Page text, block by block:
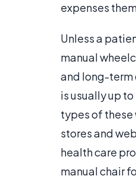
expenses
Unless a
manual
and long-term
is usually up
types of these
stores and
health care
manual chair